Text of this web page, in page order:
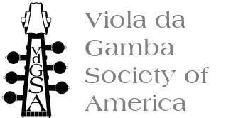
Viola da
Gamba
Society of
America